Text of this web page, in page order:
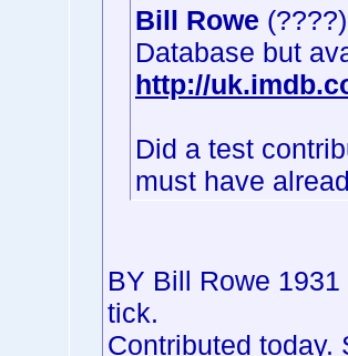
Bill Rowe
Database but
http://
Did a test
must have
BY Bill Rowe
tick.
Contributed today.